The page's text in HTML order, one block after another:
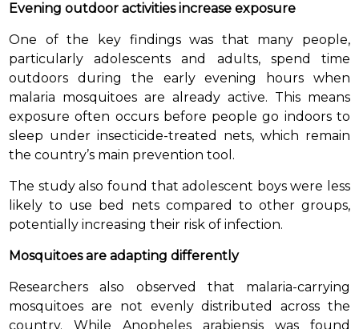
Evening outdoor activities increase exposure
One of the key findings was that many people,
particularly adolescents and adults, spend time
outdoors during the early evening hours when
malaria mosquitoes are already active. This means
exposure often occurs before people go indoors to
sleep under insecticide-treated nets, which remain
the country’s main prevention tool.
The study also found that adolescent boys were less
likely to use bed nets compared to other groups,
potentially increasing their risk of infection.
Mosquitoes are adapting differently
Researchers also observed that malaria-carrying
mosquitoes are not evenly distributed across the
country. While Anopheles arabiensis was found